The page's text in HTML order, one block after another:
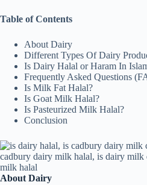
Table of Contents
About Dairy
Different Types Of Dairy
Is Dairy Halal or Haram In
Frequently Asked Questions
Is Milk Fat Halal?
Is Goat Milk Halal?
Is Pasteurized Milk Halal?
Conclusion
About Dairy